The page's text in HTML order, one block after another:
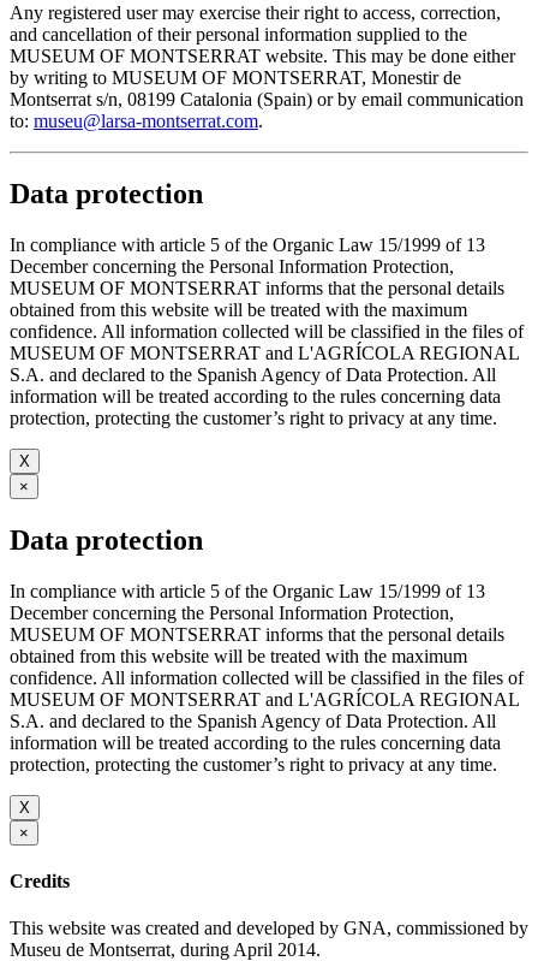
Any registered user may exercise their right to access, correction,
and cancellation of their personal information supplied to the
MUSEUM OF MONTSERRAT website. This may be done either
by writing to MUSEUM OF MONTSERRAT, Monestir de
Montserrat s/n, 08199 Catalonia (Spain) or by email communication
to: museu@larsa-montserrat.com.
Data protection
In compliance with article 5 of the Organic Law 15/1999 of 13
December concerning the Personal Information Protection,
MUSEUM OF MONTSERRAT informs that the personal details
obtained from this website will be treated with the maximum
confidence. All information collected will be classified in the files of
MUSEUM OF MONTSERRAT and L'AGRÍCOLA REGIONAL
S.A. and declared to the Spanish Agency of Data Protection. All
information will be treated according to the rules concerning data
protection, protecting the customer’s right to privacy at any time.
X
×
Data protection
In compliance with article 5 of the Organic Law 15/1999 of 13
December concerning the Personal Information Protection,
MUSEUM OF MONTSERRAT informs that the personal details
obtained from this website will be treated with the maximum
confidence. All information collected will be classified in the files of
MUSEUM OF MONTSERRAT and L'AGRÍCOLA REGIONAL
S.A. and declared to the Spanish Agency of Data Protection. All
information will be treated according to the rules concerning data
protection, protecting the customer’s right to privacy at any time.
X
×
Credits
This website was created and developed by GNA, commissioned by
Museu de Montserrat, during April 2014.